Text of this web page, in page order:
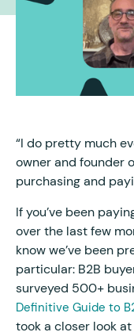
“I do pretty much
owner and founder
purchasing and
If you’ve been
over the last few
know we’ve been
particular: B2B
surveyed 500+
Definitive Guide to
took a closer look